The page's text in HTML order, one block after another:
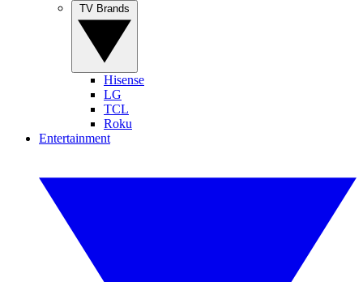
Hisense
LG
TCL
Roku
Entertainment